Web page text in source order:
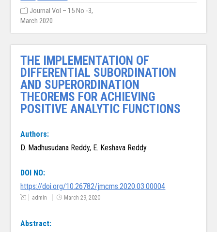
Journal Vol – 15 No -3,
March 2020
THE IMPLEMENTATION OF
DIFFERENTIAL SUBORDINATION
AND SUPERORDINATION
THEOREMS FOR ACHIEVING
POSITIVE ANALYTIC FUNCTIONS
Authors:
D. Madhusudana Reddy, E. Keshava Reddy
DOI NO:
https://doi.org/10.26782/jmcms.2020.03.00004
admin March 29, 2020
Abstract: